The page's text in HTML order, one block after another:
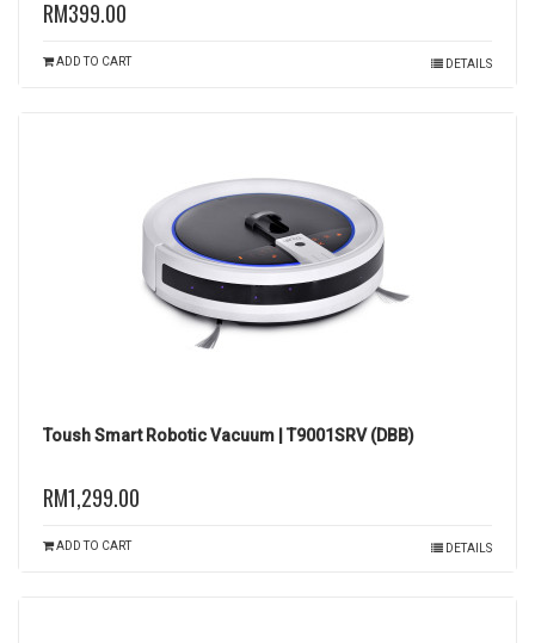
RM399.00
ADD TO CART DETAILS
Toush Smart Robotic Vacuum | T9001SRV (DBB)
RM1,299.00
ADD TO CART DETAILS